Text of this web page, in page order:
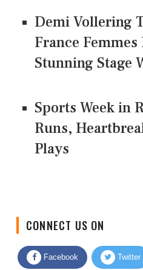
Demi Vollering
France
Stunning Stage
Sports Week in
Runs,
Plays
Facebook Twitter